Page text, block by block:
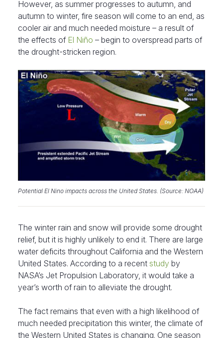
However, as summer progresses to autumn, and
autumn to winter, fire season will come to an end, as
cooler air and much needed moisture – a result of
the effects of El Niño – begin to overspread parts of
the drought-stricken region.
Potential El Nino impacts across the United States. (Source: NOAA)
The winter rain and snow will provide some drought
relief, but it is highly unlikely to end it. There are large
water deficits throughout California and the Western
United States. According to a recent study by
NASA’s Jet Propulsion Laboratory, it would take a
year’s worth of rain to alleviate the drought.
The fact remains that even with a high likelihood of
much needed precipitation this winter, the climate of
the Western United States is changing. One season